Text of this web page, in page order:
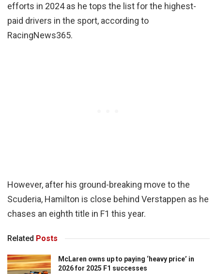
efforts in 2024 as he tops the list for the highest-
paid drivers in the sport, according to
RacingNews365.
However, after his ground-breaking move to the
Scuderia, Hamilton is close behind Verstappen as he
chases an eighth title in F1 this year.
Related Posts
McLaren owns up to paying ‘heavy price’ in
2026 for 2025 F1 successes